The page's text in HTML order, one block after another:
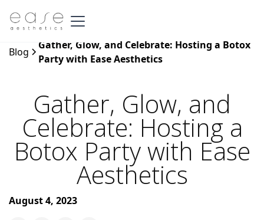
Blog
Gather, Glow, and Celebrate: Hosting a Botox
Party with Ease Aesthetics
Gather, Glow, and
Celebrate: Hosting a
Botox Party with Ease
Aesthetics
August 4, 2023